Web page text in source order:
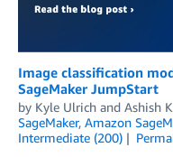
Image classification
SageMaker JumpStart
by Kyle Ulrich and Ashish
SageMaker, Amazon
Intermediate (200)